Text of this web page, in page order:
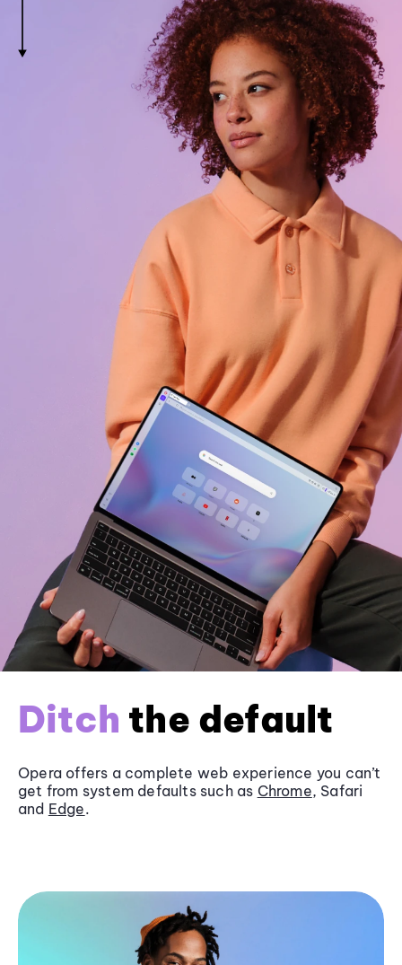
Ditch the default
Opera offers a complete web experience you can’t
get from system defaults such as Chrome, Safari
and Edge.